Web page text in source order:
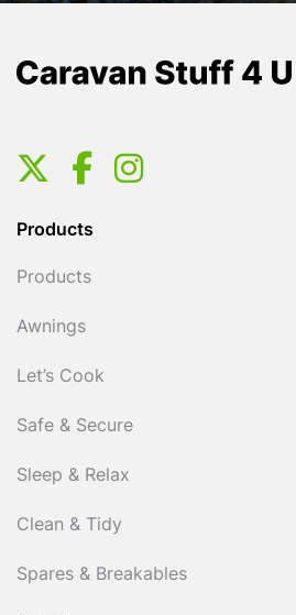
Products
Products
Awnings
Let’s Cook
Safe & Secure
Sleep & Relax
Clean & Tidy
Spares & Breakables